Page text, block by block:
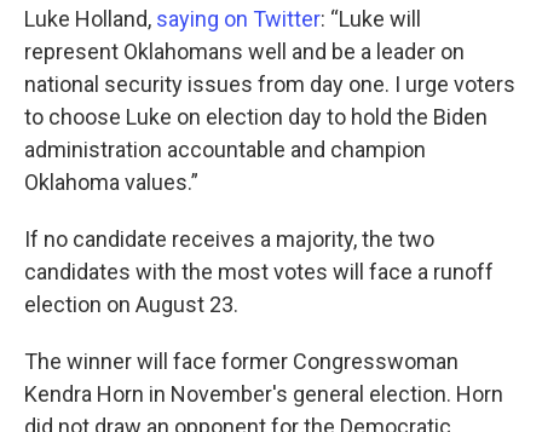
Luke Holland, saying on Twitter: “Luke will
represent Oklahomans well and be a leader on
national security issues from day one. I urge voters
to choose Luke on election day to hold the Biden
administration accountable and champion
Oklahoma values.”
If no candidate receives a majority, the two
candidates with the most votes will face a runoff
election on August 23.
The winner will face former Congresswoman
Kendra Horn in November's general election. Horn
did not draw an opponent for the Democratic